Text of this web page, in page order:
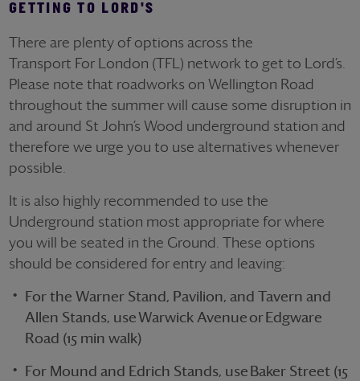
GETTING TO LORD'S
There are plenty of options across the
Transport For London (TFL) network to get to Lord’s.
Please note that roadworks on Wellington Road
throughout the summer will cause some disruption in
and around St John’s Wood underground station and
therefore we urge you to use alternatives whenever
possible.
It is also highly recommended to use the
Underground station most appropriate forwhere
you will be seated in the Ground. These options
should be considered for entry and leaving:
For the Warner Stand, Pavilion, and Tavern and
Allen Stands, useWarwick AvenueorEdgware
Road (15 min walk)
For Mound and Edrich Stands, useBaker Street (15